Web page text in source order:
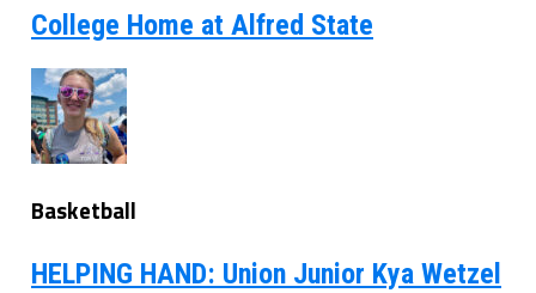
College Home at Alfred State
Basketball
HELPING HAND: Union Junior Kya Wetzel